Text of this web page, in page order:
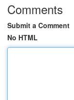
Comments
Submit a Comment
No HTML